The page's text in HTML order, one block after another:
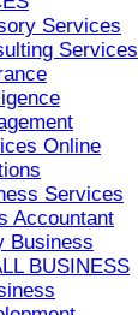
Services
Services
Online
Services
Accountant
Business
BUSINESS